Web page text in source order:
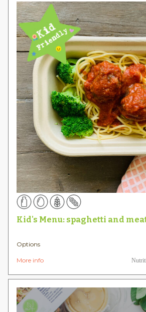
Kid's Menu: spaghetti and
Options
More info